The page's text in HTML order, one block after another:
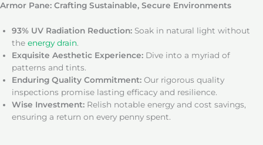
Armor Pane: Crafting Sustainable, Secure Environments
93% UV Radiation Reduction: Soak in natural light without
the energy drain.
Exquisite Aesthetic Experience: Dive into a myriad of
patterns and tints.
Enduring Quality Commitment: Our rigorous quality
inspections promise lasting efficacy and resilience.
Wise Investment: Relish notable energy and cost savings,
ensuring a return on every penny spent.